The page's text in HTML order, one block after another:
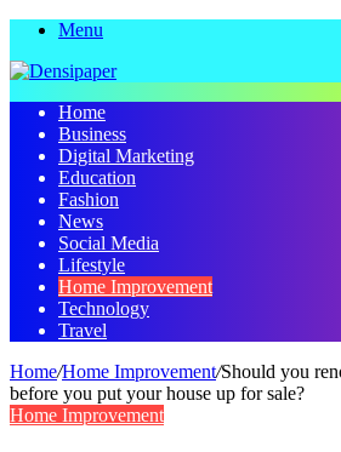
Menu
Home
Business
Digital Marketing
Education
Fashion
News
Social Media
Lifestyle
Home Improvement
Technology
Travel
Home/Home Improvement/Should you
before you put your house up for sale?
Home Improvement